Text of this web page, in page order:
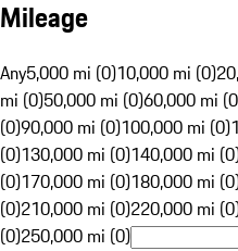
Mileage
Any5,000 mi (0)10,000 mi (0)
mi (0)50,000 mi (0)60,000 mi
(0)90,000 mi (0)100,000 mi (0)
(0)130,000 mi (0)140,000 mi
(0)170,000 mi (0)180,000 mi
(0)210,000 mi (0)220,000 mi
(0)250,000 mi (0)